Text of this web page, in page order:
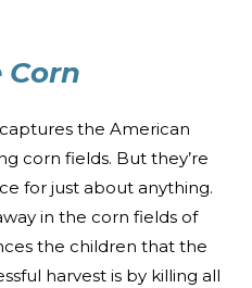
Corn
the American
corn fields. But they’re
for just about anything.
in the corn fields of
the children that the
harvest is by killing all